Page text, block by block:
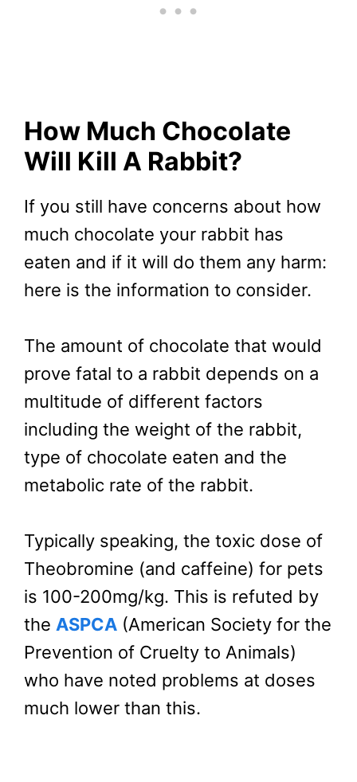
How Much Chocolate
Will Kill A Rabbit?
If you still have concerns about how
much chocolate your rabbit has
eaten and if it will do them any harm:
here is the information to consider.
The amount of chocolate that would
prove fatal to a rabbit depends on a
multitude of different factors
including the weight of the rabbit,
type of chocolate eaten and the
metabolic rate of the rabbit.
Typically speaking, the toxic dose of
Theobromine (and caffeine) for pets
is 100-200mg/kg. This is refuted by
the ASPCA (American Society for the
Prevention of Cruelty to Animals)
who have noted problems at doses
much lower than this.